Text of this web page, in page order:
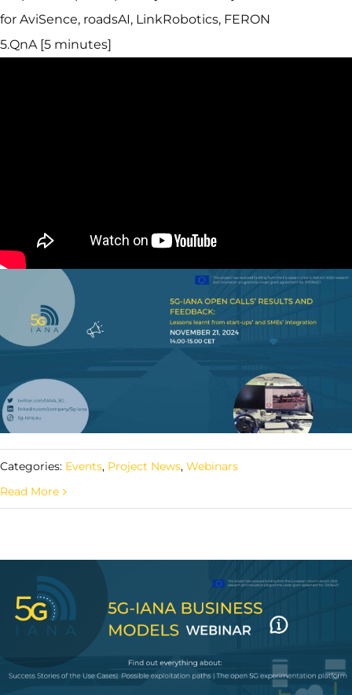
for AviSence, roadsAI, LinkRobotics, FERON
5.QnA [5 minutes]
Categories: Events, Project News, Webinars
Read More